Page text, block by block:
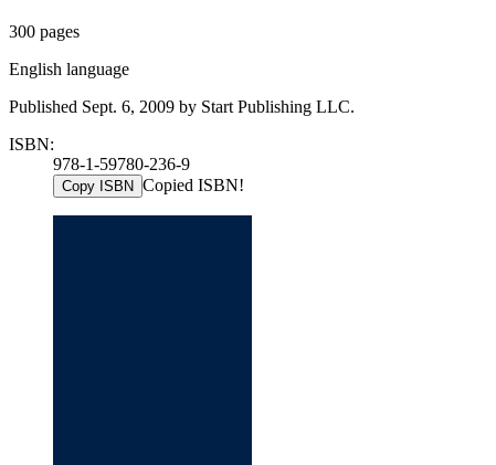
300 pages
English language
Published Sept. 6, 2009 by Start Publishing LLC.
ISBN:
978-1-59780-236-9
Copy ISBN Copied ISBN!